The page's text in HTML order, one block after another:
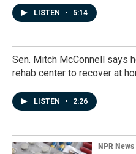
LISTEN • 5:14
Sen. Mitch McConnell says
rehab center to recover at
LISTEN • 2:26
NPR News